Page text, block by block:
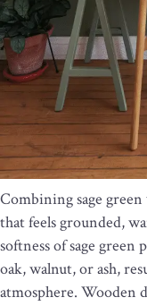
Combining sage
that feels grounded,
softness of sage
oak, walnut, or ash,
atmosphere. Wooden